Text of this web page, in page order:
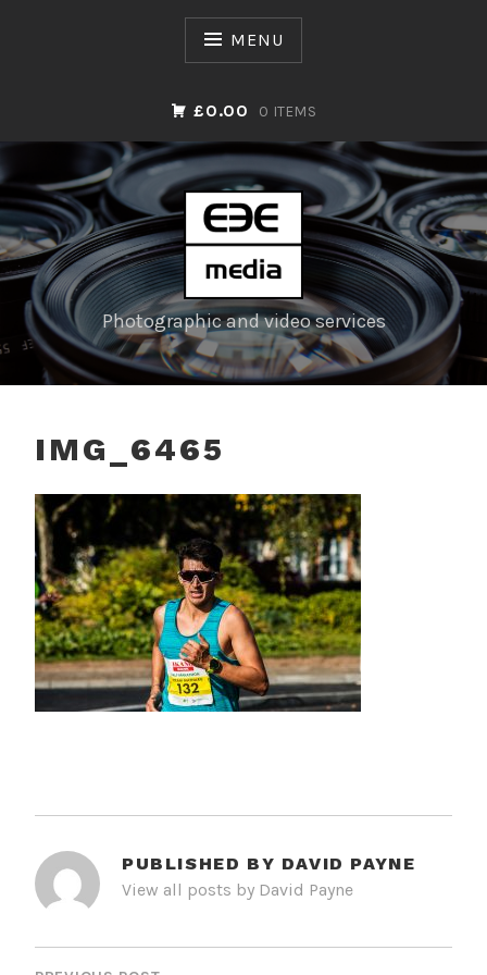
MENU
£0.00 0 ITEMS
Photographic and video services
IMG_6465
PUBLISHED BY DAVID PAYNE
View all posts by David Payne
POST